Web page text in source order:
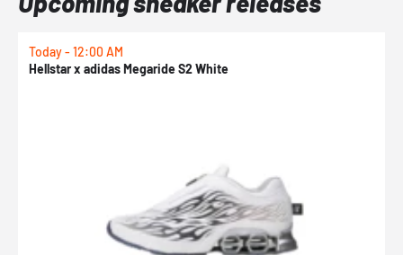
Today - 12:00 AM
Hellstar x adidas Megaride S2 White